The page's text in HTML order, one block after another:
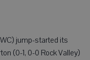
jump-started its
(0-1, 0-0 Rock Valley)